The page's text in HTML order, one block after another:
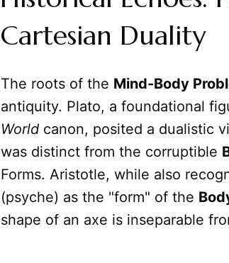
Cartesian Duality
The roots of the Mind-Body
antiquity. Plato, a foundational
World canon, posited a dualistic
was distinct from the corruptible
Forms. Aristotle, while also
(psyche) as the "form" of the
shape of an axe is inseparable